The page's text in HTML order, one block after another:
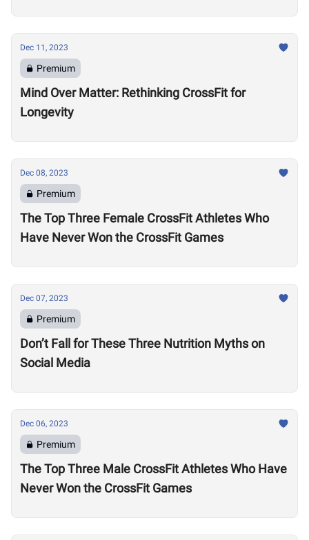
Dec 11, 2023
Premium
Mind Over Matter: Rethinking CrossFit for
Longevity
Dec 08, 2023
Premium
The Top Three Female CrossFit Athletes Who
Have Never Won the CrossFit Games
Dec 07, 2023
Premium
Don’t Fall for These Three Nutrition Myths on
Social Media
Dec 06, 2023
Premium
The Top Three Male CrossFit Athletes Who Have
Never Won the CrossFit Games